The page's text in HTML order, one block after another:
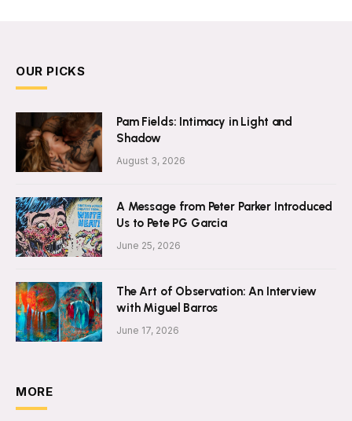
OUR PICKS
Pam Fields: Intimacy in Light and
Shadow
August 3, 2026
A Message from Peter Parker Introduced
Us to Pete PG Garcia
June 25, 2026
The Art of Observation: An Interview
with Miguel Barros
June 17, 2026
MORE